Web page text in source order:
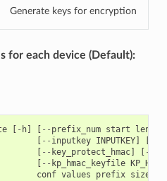
Generate keys for encryption
for each device (Default):
- h] -- prefix_num start length
-- inputkey INPUTKEY]
-- key_protect_hmac] --
-- kp_hmac_keyfile
conf values prefix size